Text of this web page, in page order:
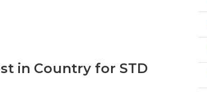
in Country for STD